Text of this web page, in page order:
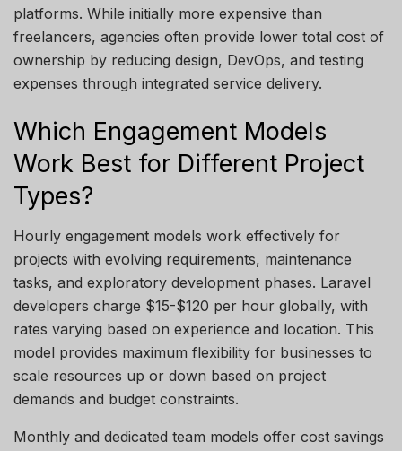
platforms. While initially more expensive than
freelancers, agencies often provide lower total cost of
ownership by reducing design, DevOps, and testing
expenses through integrated service delivery.
Which Engagement Models
Work Best for Different Project
Types?
Hourly engagement models work effectively for
projects with evolving requirements, maintenance
tasks, and exploratory development phases. Laravel
developers charge $15-$120 per hour globally, with
rates varying based on experience and location. This
model provides maximum flexibility for businesses to
scale resources up or down based on project
demands and budget constraints.
Monthly and dedicated team models offer cost savings